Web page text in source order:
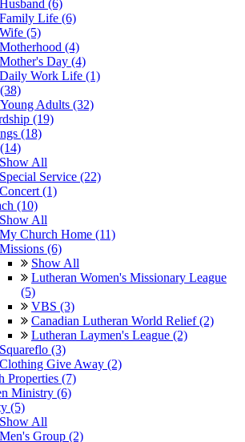
Husband (6)
Family Life (6)
Wife (5)
Motherhood (4)
Mother's Day (4)
Daily Work Life (1)
Adults (32)
(19)
(18)
Show All
Special Service (22)
Concert (1)
(10)
Show All
My Church Home (11)
Missions (6)
Show All
Lutheran Women's Missionary League
(5)
VBS (3)
Canadian Lutheran World Relief (2)
Lutheran Laymen's League (2)
Squareflo (3)
Clothing Give Away (2)
Properties (7)
Ministry (6)
(5)
Show All
Men's Group (2)